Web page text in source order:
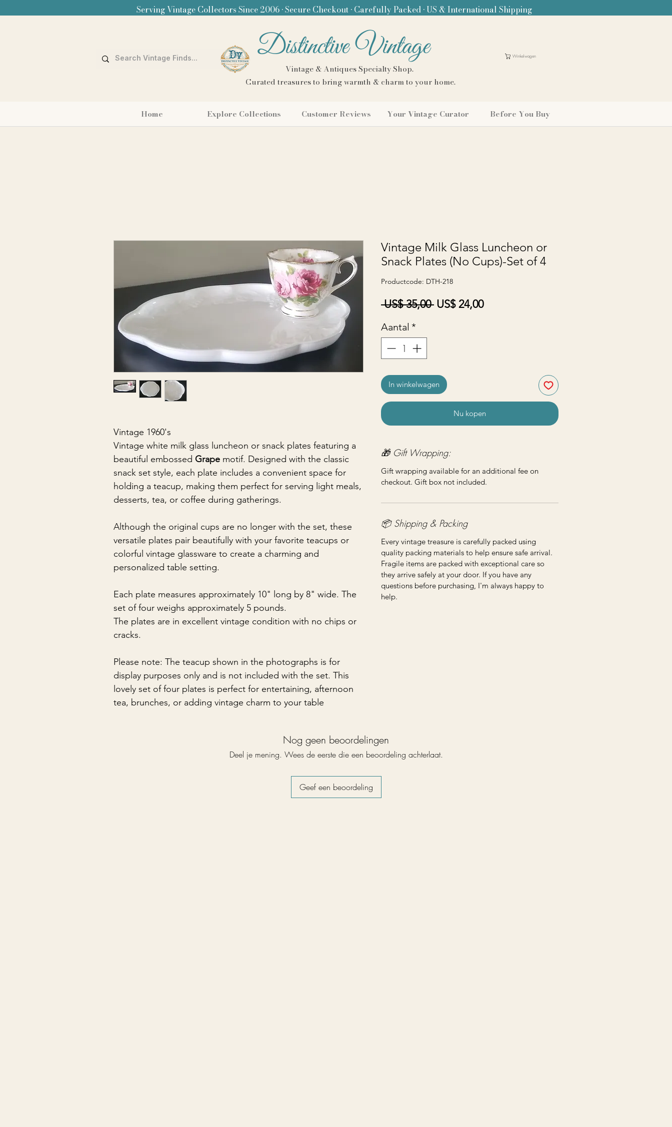
Serving Vintage Collectors Since 2006 • Secure Checkout • Carefully Packed • US & International Shipping
Distinctive Vintage
Vintage & Antiques Specialty Shop.
Curated treasures to bring warmth & charm to your home.
Winkelwagen
Home Explore Collections Customer Reviews Your Vintage Curator Before You Buy
Vintage 1960's
Vintage white milk glass luncheon or snack plates featuring a
beautiful embossed Grape motif. Designed with the classic
snack set style, each plate includes a convenient space for
holding a teacup, making them perfect for serving light meals,
desserts, tea, or coffee during gatherings.
Although the original cups are no longer with the set, these
versatile plates pair beautifully with your favorite teacups or
colorful vintage glassware to create a charming and
personalized table setting.
Each plate measures approximately 10" long by 8" wide. The
set of four weighs approximately 5 pounds.
The plates are in excellent vintage condition with no chips or
cracks.
Please note: The teacup shown in the photographs is for
display purposes only and is not included with the set. This
lovely set of four plates is perfect for entertaining, afternoon
tea, brunches, or adding vintage charm to your table
Vintage Milk Glass Luncheon or
Snack Plates (No Cups)-Set of 4
Productcode: DTH-218
US$ 35,00 Normale
US$ 24,00Verkoopprijs
Aantal *
In winkelwagen
Nu kopen
🎁 Gift Wrapping:
Gift wrapping available for an additional fee on
checkout. Gift box not included.
📦 Shipping & Packing
Every vintage treasure is carefully packed using
quality packing materials to help ensure safe arrival.
Fragile items are packed with exceptional care so
they arrive safely at your door. If you have any
questions before purchasing, I'm always happy to
help.
Nog geen beoordelingen
Deel je mening. Wees de eerste die een beoordeling achterlaat.
Geef een beoordeling